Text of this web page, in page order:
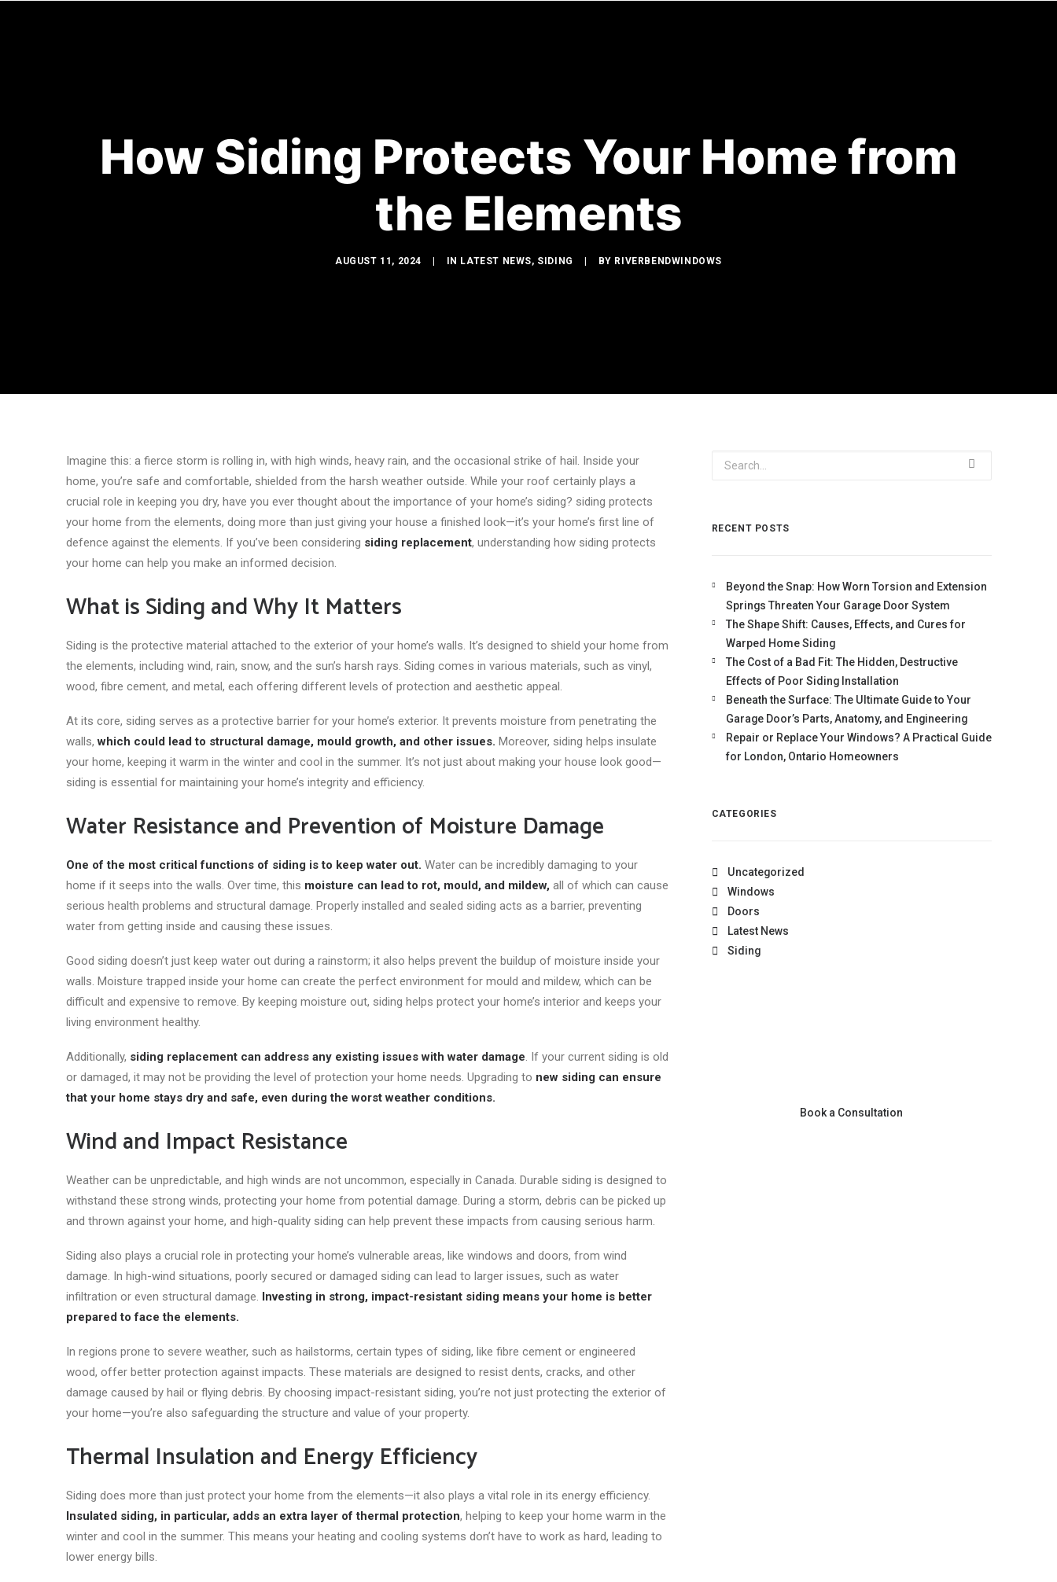
How Siding Protects Your Home from
the Elements
AUGUST 11, 2024 IN LATEST NEWS, SIDING BY RIVERBENDWINDOWS
Imagine this: a fierce storm is rolling in, with high winds, heavy rain, and the occasional strike of hail. Inside your
home, you’re safe and comfortable, shielded from the harsh weather outside. While your roof certainly plays a
crucial role in keeping you dry, have you ever thought about the importance of your home’s siding? siding protects
your home from the elements, doing more than just giving your house a finished look—it’s your home’s first line of
defence against the elements. If you’ve been considering siding replacement, understanding how siding protects
your home can help you make an informed decision.
What is Siding and Why It Matters
Siding is the protective material attached to the exterior of your home’s walls. It’s designed to shield your home from
the elements, including wind, rain, snow, and the sun’s harsh rays. Siding comes in various materials, such as vinyl,
wood, fibre cement, and metal, each offering different levels of protection and aesthetic appeal.
At its core, siding serves as a protective barrier for your home’s exterior. It prevents moisture from penetrating the
walls,which could lead to structural damage, mould growth, and other issues. Moreover, siding helps insulate
your home, keeping it warm in the winter and cool in the summer. It’s not just about making your house look good—
siding is essential for maintaining your home’s integrity and efficiency.
Water Resistance and Prevention of Moisture Damage
One of the most critical functions of siding is to keep water out. Water can be incredibly damaging to your
home if it seeps into the walls. Over time, this moisture can lead to rot, mould, and mildew, all ofwhich can cause
serious health problems and structural damage. Properly installed and sealed siding acts as a barrier, preventing
water from getting inside and causing these issues.
Good siding doesn’t just keep water out during a rainstorm; it also helps prevent the buildup of moisture inside your
walls. Moisture trapped inside your home can create the perfect environment for mould and mildew, which can be
difficult and expensive to remove. By keeping moisture out, siding helps protect your home’s interior and keeps your
living environment healthy.
Additionally, siding replacement can address any existing issues with water damage. If your current siding is old
or damaged, it may not be providing the level of protection your home needs. Upgrading to new siding can ensure
that your home stays dry and safe, even during the worst weather conditions.
Wind and Impact Resistance
Weather can be unpredictable, and high winds are not uncommon, especially in Canada. Durable siding is designed to
withstand these strong winds, protecting your home from potential damage. During a storm, debris can be picked up
and thrown against your home, and high-quality siding can help prevent these impacts from causing serious harm.
Siding also plays a crucial role in protecting your home’s vulnerable areas, like windows and doors, from wind
damage. In high-wind situations, poorly secured or damaged siding can lead to larger issues, such as water
infiltration or even structural damage. Investing in strong, impact-resistant siding means your home is better
prepared to face the elements.
In regions prone to severe weather, such as hailstorms, certain types of siding, like fibre cement or engineered
wood, offer better protection against impacts. These materials are designed to resist dents, cracks, and other
damage caused by hail or flying debris. By choosing impact-resistant siding, you’re not just protecting the exterior of
your home—you’re also safeguarding the structure and value of your property.
Thermal Insulation and Energy Efficiency
Siding does more than justprotect your home from the elements—it also plays a vital role in its energy efficiency.
Insulated siding, in particular, adds an extra layer of thermal protection, helping to keep your home warm in the
winter and cool in the summer. This means your heating and cooling systems don’t have to work as hard, leading to
lower energy bills.
RECENT POSTS
Beyond the Snap: How Worn Torsion and Extension
Springs Threaten Your Garage Door System
The Shape Shift: Causes, Effects, and Cures for
Warped Home Siding
The Cost of a Bad Fit: The Hidden, Destructive
Effects of Poor Siding Installation
Beneath the Surface: The Ultimate Guide to Your
Garage Door’s Parts, Anatomy, and Engineering
Repair or Replace Your Windows? A Practical Guide
for London, Ontario Homeowners
CATEGORIES
Uncategorized
Windows
Doors
Latest News
Siding
Book a Consultation